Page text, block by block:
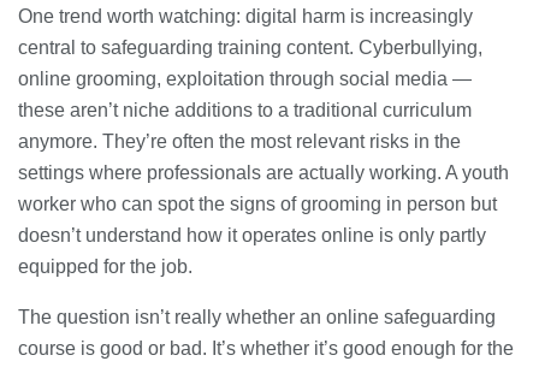
One trend worth watching: digital harm is increasingly
central to safeguarding training content. Cyberbullying,
online grooming, exploitation through social media —
these aren’t niche additions to a traditional curriculum
anymore. They’re often the most relevant risks in the
settings where professionals are actually working. A youth
worker who can spot the signs of grooming in person but
doesn’t understand how it operates online is only partly
equipped for the job.
The question isn’t really whether an online safeguarding
course is good or bad. It’s whether it’s good enough for the